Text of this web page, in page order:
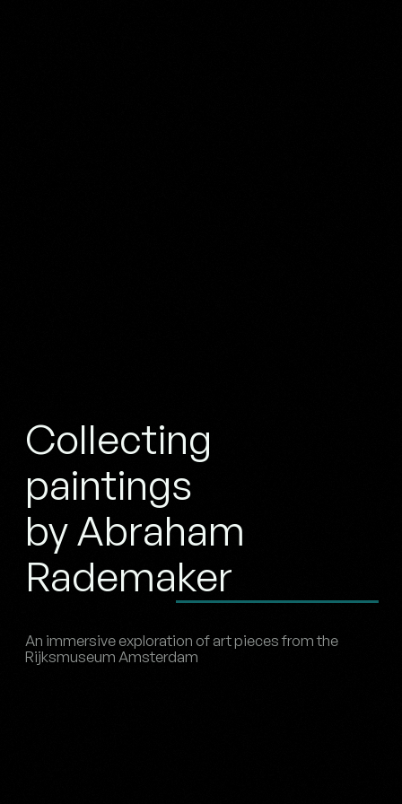
Collecting
paintings
by Abraham
Rademaker
An immersive exploration of art pieces from the
Rijksmuseum Amsterdam